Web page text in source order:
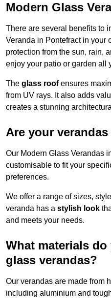
Modern Glass
There are several benefits to
Veranda in Pontefract in your
protection from the sun, rain,
enjoy your patio or garden all
The glass roofensures
from UV rays. It also adds
creates a stunning
Are your
Our Modern Glass Verandas
customisable to fit your
preferences.
We offer a range of sizes,
veranda has a stylish look
and meets your needs.
What materials
glass verandas?
Our verandas are made from
including aluminium and